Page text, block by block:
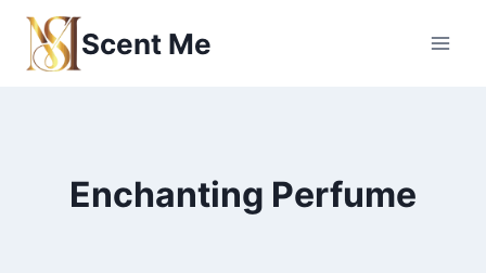
Skip
content
Scent Me
Enchanting Perfume